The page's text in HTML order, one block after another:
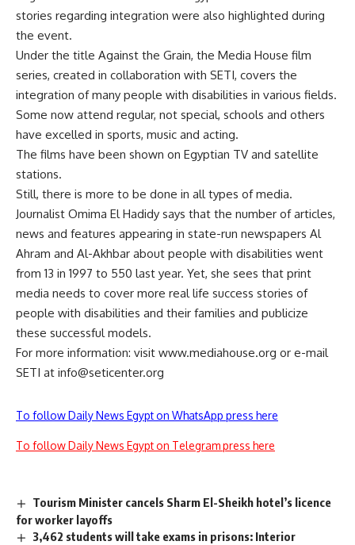
stories regarding integration were also highlighted during
the event.
Under the title Against the Grain, the Media House film
series, created in collaboration with SETI, covers the
integration of many people with disabilities in various fields.
Some now attend regular, not special, schools and others
have excelled in sports, music and acting.
The films have been shown on Egyptian TV and satellite
stations.
Still, there is more to be done in all types of media.
Journalist Omima El Hadidy says that the number of articles,
news and features appearing in state-run newspapers Al
Ahram and Al-Akhbar about people with disabilities went
from 13 in 1997 to 550 last year. Yet, she sees that print
media needs to cover more real life success stories of
people with disabilities and their families and publicize
these successful models.
For more information: visit www.mediahouse.org or e-mail
SETI at info@seticenter.org
To follow Daily News Egypt on WhatsApp press here
To follow Daily News Egypt on Telegram press here
Tourism Minister cancels Sharm El-Sheikh hotel’s licence
for worker layoffs
3,462 students will take exams in prisons: Interior